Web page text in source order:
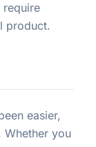
require
product.
easier,
Whether you